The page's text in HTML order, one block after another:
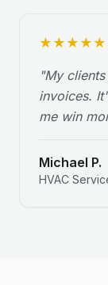
★ ★ ★ ★ ★
"My
invoices.
me win
Michael P.
HVAC